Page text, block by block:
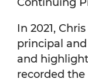
In 2021,
principal
and
recorded